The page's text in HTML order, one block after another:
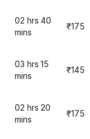
02 hrs 40
mins
₹175
03 hrs 15
mins
₹145
02 hrs 20
mins
₹175